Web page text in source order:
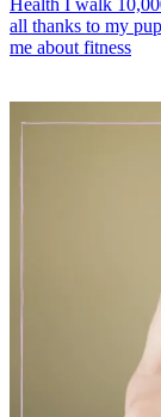
all thanks to my
me about fitness